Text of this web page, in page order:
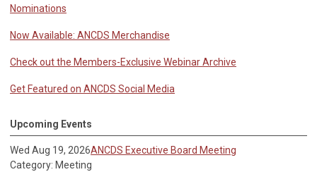
Nominations
Now Available: ANCDS Merchandise
Check out the Members-Exclusive Webinar Archive
Get Featured on ANCDS Social Media
Upcoming Events
Wed Aug 19, 2026ANCDS Executive Board Meeting
Category: Meeting